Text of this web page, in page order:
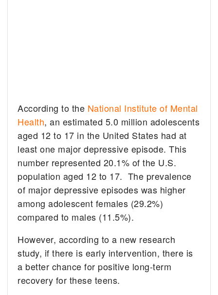
According to the National Institute of Mental
Health, an estimated 5.0 million adolescents
aged 12 to 17 in the United States had at
least one major depressive episode. This
number represented 20.1% of the U.S.
population aged 12 to 17. The prevalence
of major depressive episodes was higher
among adolescent females (29.2%)
compared to males (11.5%).
However, according to a new research
study, if there is early intervention, there is
a better chance for positive long-term
recovery for these teens.